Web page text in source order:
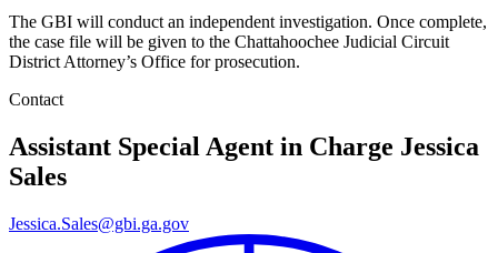
The GBI will conduct an independent investigation. Once complete,
the case file will be given to the Chattahoochee Judicial Circuit
District Attorney’s Office for prosecution.
Contact
Assistant Special Agent in Charge Jessica
Sales
Jessica.Sales@gbi.ga.gov